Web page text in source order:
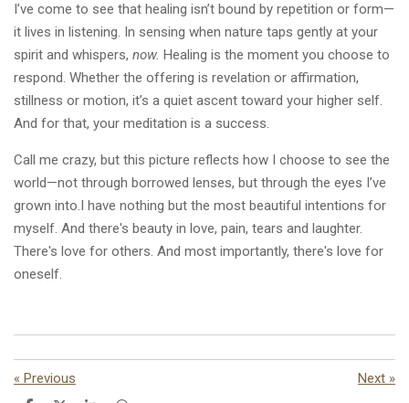
I’ve come to see that healing isn’t bound by repetition or form—
it lives in listening. In sensing when nature taps gently at your
spirit and whispers, now. Healing is the moment you choose to
respond. Whether the offering is revelation or affirmation,
stillness or motion, it’s a quiet ascent toward your higher self.
And for that, your meditation is a success.
Call me crazy, but this picture reflects how I choose to see the
world—not through borrowed lenses, but through the eyes I’ve
grown into.I have nothing but the most beautiful intentions for
myself. And there's beauty in love, pain, tears and laughter.
There's love for others. And most importantly, there's love for
oneself.
« Previous Next »